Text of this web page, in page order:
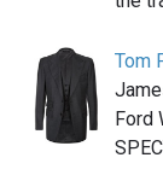
Tom
Ford